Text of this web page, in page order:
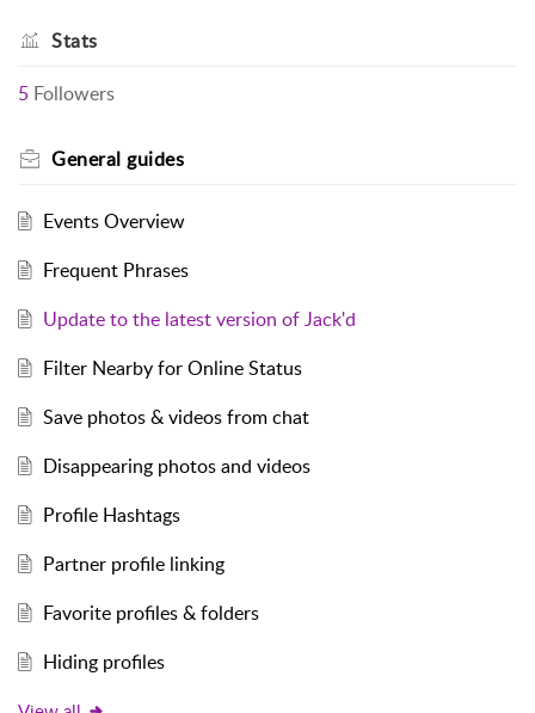
Stats
5 Followers
General guides
Events Overview
Frequent Phrases
Update to the latest version of Jack'd
Filter Nearby for Online Status
Save photos & videos from chat
Disappearing photos and videos
Profile Hashtags
Partner profile linking
Favorite profiles & folders
Hiding profiles